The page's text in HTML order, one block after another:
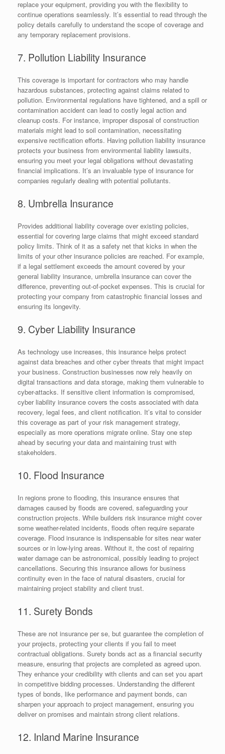
replace your equipment, providing you with the flexibility to
continue operations seamlessly. It’s essential to read through the
policy details carefully to understand the scope of coverage and
any temporary replacement provisions.
7. Pollution Liability Insurance
This coverage is important for contractors who may handle
hazardous substances, protecting against claims related to
pollution. Environmental regulations have tightened, and a spill or
contamination accident can lead to costly legal action and
cleanup costs. For instance, improper disposal of construction
materials might lead to soil contamination, necessitating
expensive rectification efforts. Having pollution liability insurance
protects your business from environmental liability lawsuits,
ensuring you meet your legal obligations without devastating
financial implications. It’s an invaluable type of insurance for
companies regularly dealing with potential pollutants.
8. Umbrella Insurance
Provides additional liability coverage over existing policies,
essential for covering large claims that might exceed standard
policy limits. Think of it as a safety net that kicks in when the
limits of your other insurance policies are reached. For example,
if a legal settlement exceeds the amount covered by your
general liability insurance, umbrella insurance can cover the
difference, preventing out-of-pocket expenses. This is crucial for
protecting your company from catastrophic financial losses and
ensuring its longevity.
9. Cyber Liability Insurance
As technology use increases, this insurance helps protect
against data breaches and other cyber threats that might impact
your business. Construction businesses now rely heavily on
digital transactions and data storage, making them vulnerable to
cyber-attacks. If sensitive client information is compromised,
cyber liability insurance covers the costs associated with data
recovery, legal fees, and client notification. It’s vital to consider
this coverage as part of your risk management strategy,
especially as more operations migrate online. Stay one step
ahead by securing your data and maintaining trust with
stakeholders.
10. Flood Insurance
In regions prone to flooding, this insurance ensures that
damages caused by floods are covered, safeguarding your
construction projects. While builders risk insurance might cover
some weather-related incidents, floods often require separate
coverage. Flood insurance is indispensable for sites near water
sources or in low-lying areas. Without it, the cost of repairing
water damage can be astronomical, possibly leading to project
cancellations. Securing this insurance allows for business
continuity even in the face of natural disasters, crucial for
maintaining project stability and client trust.
11. Surety Bonds
These are not insurance per se, but guarantee the completion of
your projects, protecting your clients if you fail to meet
contractual obligations. Surety bonds act as a financial security
measure, ensuring that projects are completed as agreed upon.
They enhance your credibility with clients and can set you apart
in competitive bidding processes. Understanding the different
types of bonds, like performance and payment bonds, can
sharpen your approach to project management, ensuring you
deliver on promises and maintain strong client relations.
12. Inland Marine Insurance